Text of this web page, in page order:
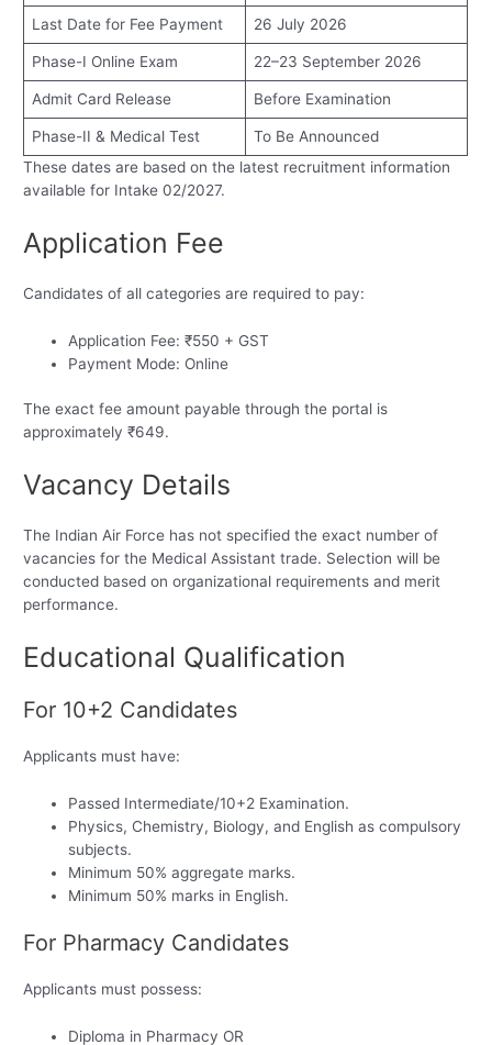
Last Date for Fee Payment 26 July 2026
Phase-I Online Exam 22–23 September 2026
Admit Card Release Before Examination
Phase-II & Medical Test
To Be Announced
These dates are based on the latest recruitment information
available for Intake 02/2027.
Application Fee
Candidates of all categories are required to pay:
Application Fee: ₹550 + GST
Payment Mode: Online
The exact fee amount payable through the portal is
approximately ₹649.
Vacancy Details
The Indian Air Force has not specified the exact number of
vacancies for the Medical Assistant trade. Selection will be
conducted based on organizational requirements and merit
performance.
Educational Qualification
For 10+2 Candidates
Applicants must have:
Passed Intermediate/10+2 Examination.
Physics, Chemistry, Biology, and English as compulsory
subjects.
Minimum 50% aggregate marks.
Minimum 50% marks in English.
For Pharmacy Candidates
Applicants must possess:
Diploma in Pharmacy OR